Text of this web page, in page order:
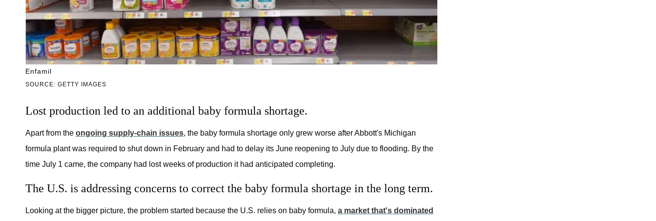
SOURCE: GETTY IMAGES
Enfamil
Lost production led to an additional baby formula shortage.
Apart from the ongoing supply-chain issues, the baby formula shortage only grew worse after Abbott's Michigan
formula plant was required to shut down in February and had to delay its June reopening to July due to flooding. By the
time July 1 came, the company had lost weeks of production it had anticipated completing.
The U.S. is addressing concerns to correct the baby formula shortage in the long term.
Looking at the bigger picture, the problem started because the U.S. relies on baby formula, a market that's dominated